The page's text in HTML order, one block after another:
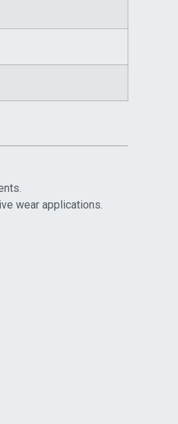
wear applications.